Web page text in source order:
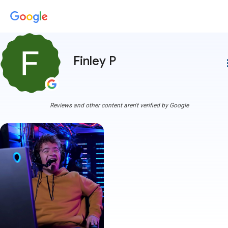
Finley P
Reviews and other content aren't verified by Google